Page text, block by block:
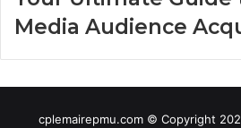
Media Audience
cplemairepmu.com © Copyright